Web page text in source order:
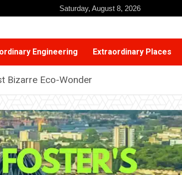
Saturday, August 8, 2026
Engineering Extraordinary Places
Bizarre Eco-Wonder